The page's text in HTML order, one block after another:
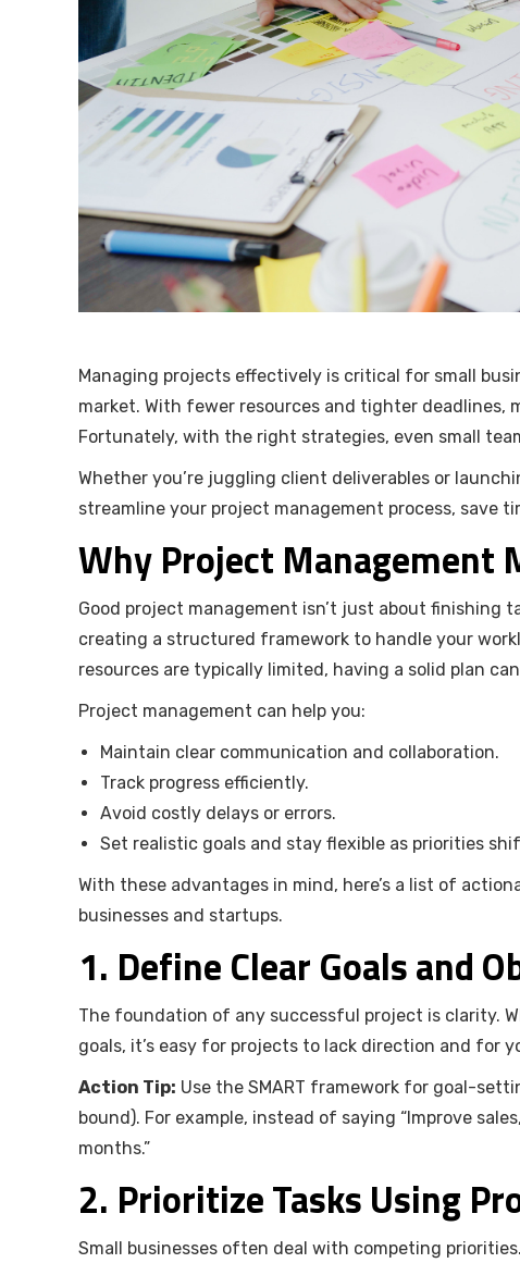
Managing projects effectively is critical for small
market. With fewer resources and tighter deadlines,
Fortunately, with the right strategies, even small
Whether you’re juggling client deliverables or
streamline your project management process, save
Why Project Management
Good project management isn’t just about finishing
creating a structured framework to handle your
resources are typically limited, having a solid plan
Project management can help you:
Maintain clear communication and collaboration.
Track progress efficiently.
Avoid costly delays or errors.
Set realistic goals and stay flexible as priorities
With these advantages in mind, here’s a list of
businesses and startups.
1. Define Clear Goals and
The foundation of any successful project is clarity.
goals, it’s easy for projects to lack direction and for
Action Tip: Use the SMART framework for goal-
bound). For example, instead of saying “Improve
months.”
2. Prioritize Tasks Using
Small businesses often deal with competing